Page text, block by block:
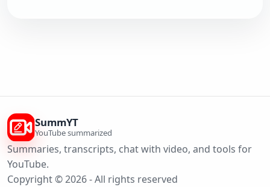
SummYT
YouTube summarized
Summaries, transcripts, chat with video, and tools for
YouTube.
Copyright © 2026 - All rights reserved